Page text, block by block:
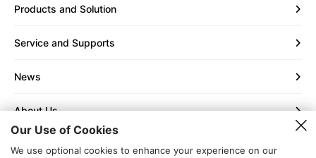
Products and Solution
Service and Supports
News
About Us
Contact Us
Our Use of Cookies
We use optional cookies to enhance your experience on our